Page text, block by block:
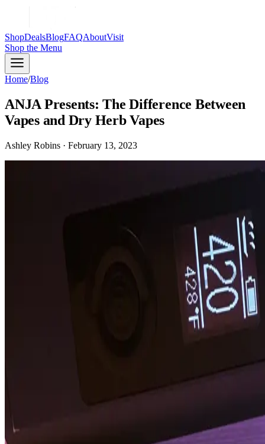
ShopDealsBlogFAQAboutVisit
Shop the Menu
Home/Blog
ANJA Presents: The Difference Between
Vapes and Dry Herb Vapes
Ashley Robins · February 13, 2023